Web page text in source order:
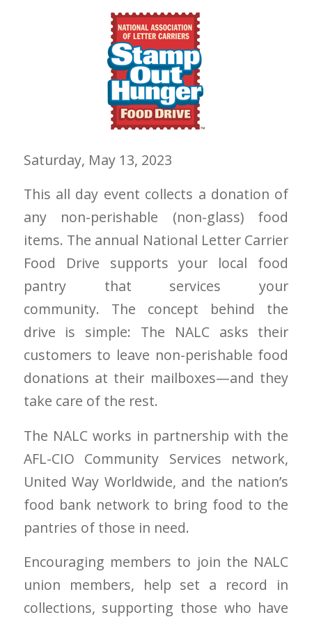
Saturday, May 13, 2023
This all day event collects a donation of
any non-perishable (non-glass) food
items. The annual National Letter Carrier
Food Drive supports your local food
pantry that services your
community. The concept behind the
drive is simple: The NALC asks their
customers to leave non-perishable food
donations at their mailboxes—and they
take care of the rest.
The NALC works in partnership with the
AFL-CIO Community Services network,
United Way Worldwide, and the nation’s
food bank network to bring food to the
pantries of those in need.
Encouraging members to join the NALC
union members, help set a record in
collections, supporting those who have